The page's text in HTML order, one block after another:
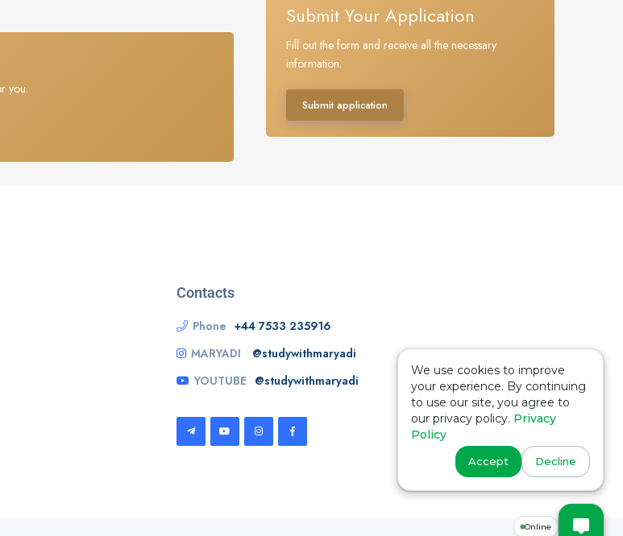
you.
Submit Your Application
Fill out the form and receive all the necessary
information.
Submit application
Contacts
Phone +44 7533 235916
MARYADI
@studywithmaryadi
YOUTUBE @studywithmaryadi
Online
We use cookies to improve
your experience. By continuing
to use our site, you agree to
our privacy policy. Privacy
Policy
Accept Decline